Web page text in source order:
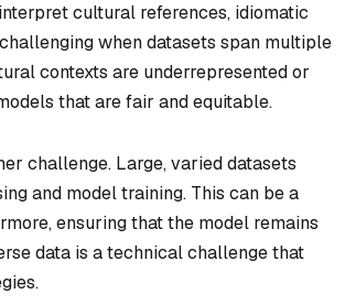
cultural references, idiomatic
when datasets span multiple
contexts are underrepresented or
that are fair and equitable.
challenge. Large, varied datasets
and model training. This can be a
ensuring that the model remains
data is a technical challenge that